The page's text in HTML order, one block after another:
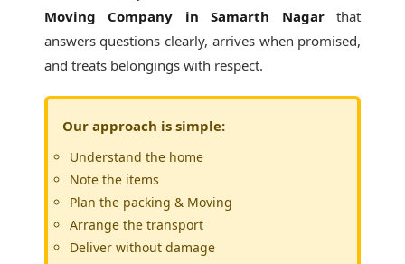
Moving Company in Samarth Nagarthat
answers questions clearly, arrives when promised,
and treats belongings with respect.
Our approach is simple:
Understand the home
Note the items
Plan the packing & Moving
Arrange the transport
Deliver without damage